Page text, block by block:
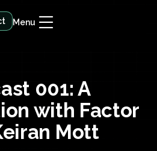
Menu
001: A
with Factor
Mott